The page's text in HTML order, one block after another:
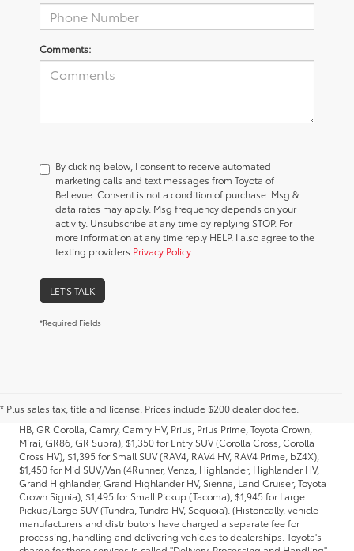
Comments:
By clicking below, I consent to receive automated
marketing calls and text messages from Toyota of
Bellevue. Consent is not a condition of purchase. Msg &
data rates may apply. Msg frequency depends on your
activity. Unsubscribe at any time by replying STOP. For
more information at any time reply HELP. I also agree to the
texting providers Privacy Policy
LET'S TALK
*Required Fields
* Plus sales tax, title and license. Prices include $200 dealer doc fee.
Processing and Handling of $1,135 for Cars (Corolla, Corolla HV, Corolla
HB, GR Corolla, Camry, Camry HV, Prius, Prius Prime, Toyota Crown,
Mirai, GR86, GR Supra), $1,350 for Entry SUV (Corolla Cross, Corolla
Cross HV), $1,395 for Small SUV (RAV4, RAV4 HV, RAV4 Prime, bZ4X),
$1,450 for Mid SUV/Van (4Runner, Venza, Highlander, Highlander HV,
Grand Highlander, Grand Highlander HV, Sienna, Land Cruiser, Toyota
Crown Signia), $1,495 for Small Pickup (Tacoma), $1,945 for Large
Pickup/Large SUV (Tundra, Tundra HV, Sequoia). (Historically, vehicle
manufacturers and distributors have charged a separate fee for
processing, handling and delivering vehicles to dealerships. Toyota's